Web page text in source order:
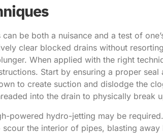
be both a nuisance and a test of
clear blocked drains without
When applied with the right
​Start by ensuring a proper
to create suction and dislodge the
into the drain to physically break
powered hydro-jetting may be
the interior of pipes, blasting